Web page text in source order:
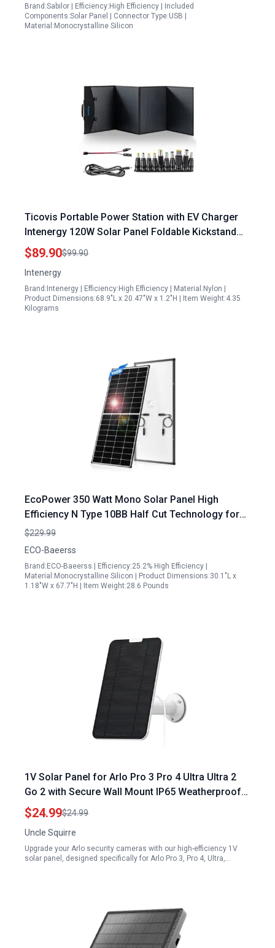
Brand:Sabilor | Efficiency:High Efficiency | Included
Components:Solar Panel | Connector Type:USB |
Material:Monocrystalline Silicon
Ticovis Portable Power Station with EV Charger
Intenergy 120W Solar Panel Foldable Kickstand
Monocrystalline Solar Charger for Camping RV
Hiking USB QC 3.0 Fast Charging USB DC PD60W
Type C
$89.90$99.90
Intenergy
Brand:Intenergy | Efficiency:High Efficiency | Material:Nylon |
Product Dimensions:68.9"L x 20.47"W x 1.2"H | Item Weight:4.35
Kilograms
EcoPower 350 Watt Mono Solar Panel High
Efficiency N Type 10BB Half Cut Technology for
RV Home Marine Off Grid Systems
$229.99
ECO-Baeerss
Brand:ECO-Baeerss | Efficiency:25.2% High Efficiency |
Material:Monocrystalline Silicon | Product Dimensions:30.1"L x
1.18"W x 67.7"H | Item Weight:28.6 Pounds
1V Solar Panel for Arlo Pro 3 Pro 4 Ultra Ultra 2
Go 2 with Secure Wall Mount IP65 Weatherproof
13.1ft Power Cable
$24.99$24.99
Uncle Squirre
Upgrade your Arlo security cameras with our high-efficiency 1V
solar panel, designed specifically for Arlo Pro 3, Pro 4, Ultra,…